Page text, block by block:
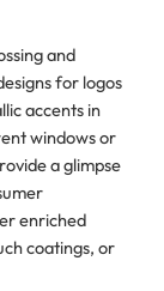
and
for logos
accents in
windows or
a glimpse
enriched
coatings, or